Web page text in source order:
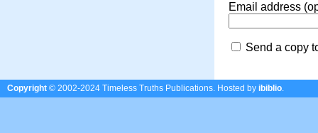
Email address
Send a copy
Copyright © 2002-2024 Timeless Truths Publications. Hosted by ibiblio.